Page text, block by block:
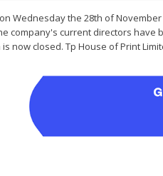
Wednesday the 28th of
company's current directors have
now closed. Tp House of Print